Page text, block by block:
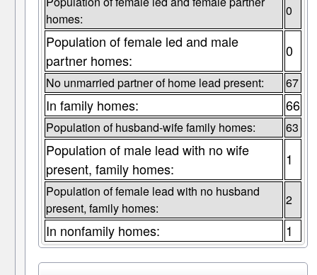
homes:
0
Population of female led and male
partner homes:
0
No unmarried partner of home lead present: 67
In family homes: 66
Population of husband-wife family homes: 63
Population of male lead with no wife
present, family homes:
1
Population of female lead with no husband
present, family homes:
2
In nonfamily homes: 1